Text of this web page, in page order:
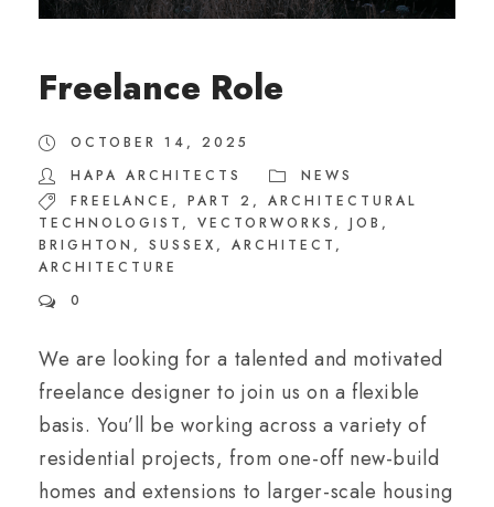
Freelance Role
OCTOBER 14, 2025
HAPA ARCHITECTS
NEWS
FREELANCE , PART 2 ,
ARCHITECTURAL
TECHNOLOGIST , VECTORWORKS , JOB ,
BRIGHTON , SUSSEX , ARCHITECT ,
ARCHITECTURE
0
We are looking for a talented and motivated
freelance designer to join us on a flexible
basis. You’ll be working across a variety of
residential projects, from one-off new-build
homes and extensions to larger-scale housing